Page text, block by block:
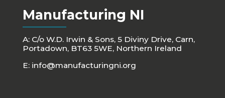
Manufacturing NI
A: C/o W.D. Irwin & Sons, 5 Diviny Drive, Carn,
Portadown, BT63 5WE, Northern Ireland
E: info@manufacturingni.org